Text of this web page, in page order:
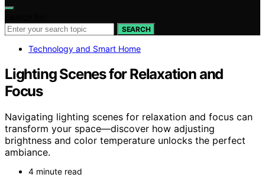
SEARCH
Technology and Smart Home
Lighting Scenes for Relaxation and
Focus
Navigating lighting scenes for relaxation and focus can
transform your space—discover how adjusting
brightness and color temperature unlocks the perfect
ambiance.
4 minute read